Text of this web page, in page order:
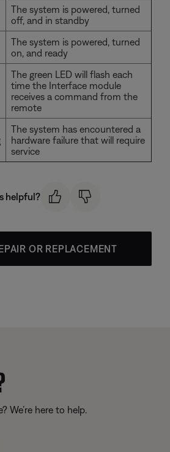
The system is powered, turned
off, and in standby
The system is powered, turned
on, and ready
The green LED will flash each
time the Interface module
receives a command from the
remote
The system has encountered a
hardware failure that will require
service
helpful?
OR REPLACEMENT
We’re here to help.